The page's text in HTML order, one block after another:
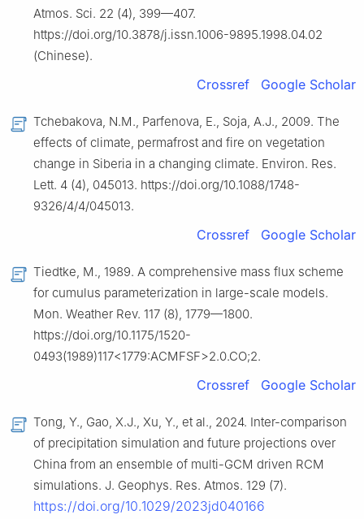
Atmos. Sci. 22 (4), 399—407.
https://doi.org/10.3878/j.issn.1006-9895.1998.04.02
(Chinese).
Crossref Google Scholar
Tchebakova, N.M., Parfenova, E., Soja, A.J., 2009. The
effects of climate, permafrost and fire on vegetation
change in Siberia in a changing climate. Environ. Res.
Lett. 4 (4), 045013. https://doi.org/10.1088/1748-
9326/4/4/045013.
Crossref Google Scholar
Tiedtke, M., 1989. A comprehensive mass flux scheme
for cumulus parameterization in large-scale models.
Mon. Weather Rev. 117 (8), 1779—1800.
https://doi.org/10.1175/1520-
0493(1989)117<1779:ACMFSF>2.0.CO;2.
Crossref Google Scholar
Tong, Y., Gao, X.J., Xu, Y., et al., 2024. Inter-comparison
of precipitation simulation and future projections over
China from an ensemble of multi-GCM driven RCM
simulations. J. Geophys. Res. Atmos. 129 (7).
https://doi.org/10.1029/2023jd040166